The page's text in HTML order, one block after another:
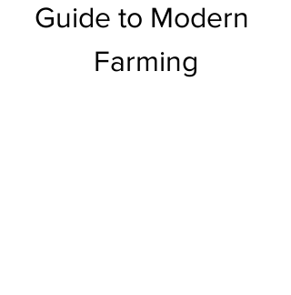
Guide to Modern
Farming